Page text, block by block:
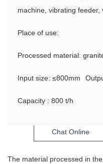
machine, vibrating feeder,
Place of use:
Processed material:
Input size: ≤800mm
Capacity : 800 t/h
Chat Online
The material processed in